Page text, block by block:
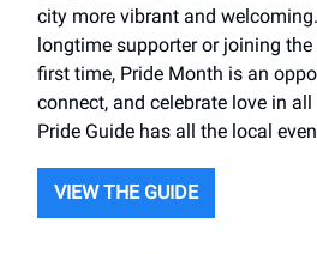
city more vibrant and
longtime supporter or joining
first time, Pride Month is an
connect, and celebrate love in
Pride Guide has all the local
VIEW THE GUIDE